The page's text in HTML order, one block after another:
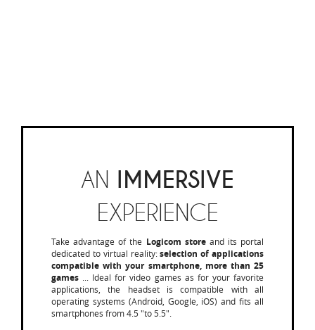
AN IMMERSIVE
EXPERIENCE
Take advantage of the Logicom storeand its portal
dedicated to virtual reality:selection of applications
compatible with your smartphone, more than 25
games ... Ideal for video games as for your favorite
applications, the headset is compatible with all
operating systems (Android, Google, iOS) and fits all
smartphones from 4.5 "to 5.5".